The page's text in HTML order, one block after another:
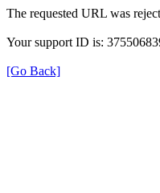
The requested URL was
Your support ID is:
[Go Back]